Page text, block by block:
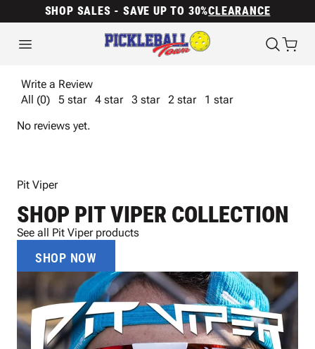
SHOP SALES - SAVE UP TO 30%CLEARANCE
Write a Review
All (0)
5 star 4 star 3 star 2 star
1 star
No reviews yet.
Pit Viper
SHOP PIT VIPER COLLECTION
See all Pit Viper products
SHOP NOW